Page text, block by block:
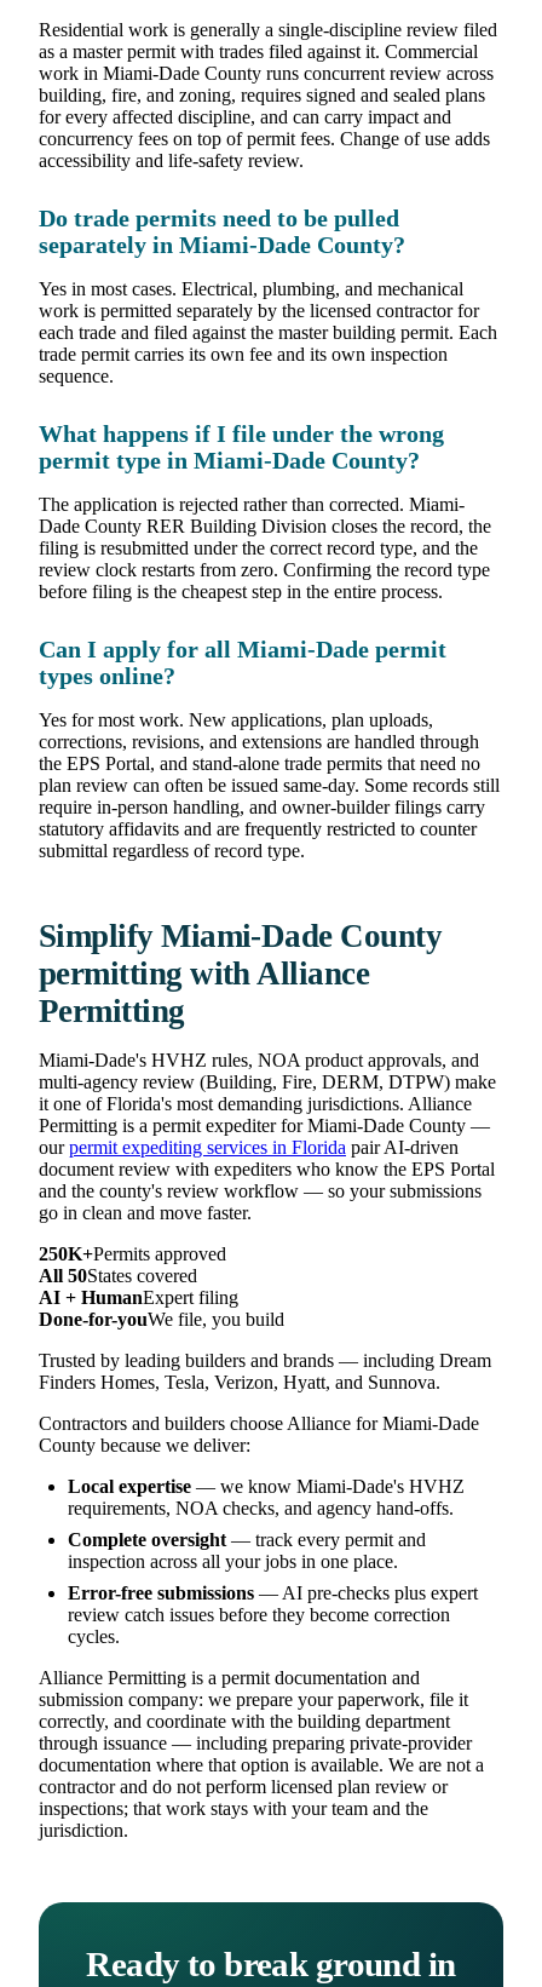
Residential work is generally a single-discipline review filed
as a master permit with trades filed against it. Commercial
work in Miami-Dade County runs concurrent review across
building, fire, and zoning, requires signed and sealed plans
for every affected discipline, and can carry impact and
concurrency fees on top of permit fees. Change of use adds
accessibility and life-safety review.
Do trade permits need to be pulled
separately in Miami-Dade County?
Yes in most cases. Electrical, plumbing, and mechanical
work is permitted separately by the licensed contractor for
each trade and filed against the master building permit. Each
trade permit carries its own fee and its own inspection
sequence.
What happens if I file under the wrong
permit type in Miami-Dade County?
The application is rejected rather than corrected. Miami-
Dade County RER Building Division closes the record, the
filing is resubmitted under the correct record type, and the
review clock restarts from zero. Confirming the record type
before filing is the cheapest step in the entire process.
Can I apply for all Miami-Dade permit
types online?
Yes for most work. New applications, plan uploads,
corrections, revisions, and extensions are handled through
the EPS Portal, and stand-alone trade permits that need no
plan review can often be issued same-day. Some records still
require in-person handling, and owner-builder filings carry
statutory affidavits and are frequently restricted to counter
submittal regardless of record type.
Simplify Miami-Dade County
permitting with Alliance
Permitting
Miami-Dade's HVHZ rules, NOA product approvals, and
multi-agency review (Building, Fire, DERM, DTPW) make
it one of Florida's most demanding jurisdictions. Alliance
Permitting is a permit expediter for Miami-Dade County —
ourpermit expediting services in Florida pair AI-driven
document review with expediters who know the EPS Portal
and the county's review workflow — so your submissions
go in clean and move faster.
250K+Permits approved
All 50States covered
AI + HumanExpert filing
Done-for-youWe file, you build
Trusted by leading builders and brands — including Dream
Finders Homes, Tesla, Verizon, Hyatt, and Sunnova.
Contractors and builders choose Alliance for Miami-Dade
County because we deliver:
Local expertise — we know Miami-Dade's HVHZ
requirements, NOA checks, and agency hand-offs.
Complete oversight — track every permit and
inspection across all your jobs in one place.
Error-free submissions — AI pre-checks plus expert
review catch issues before they become correction
cycles.
Alliance Permitting is a permit documentation and
submission company: we prepare your paperwork, file it
correctly, and coordinate with the building department
through issuance — including preparing private-provider
documentation where that option is available. We are not a
contractor and do not perform licensed plan review or
inspections; that work stays with your team and the
jurisdiction.
Ready to break ground in